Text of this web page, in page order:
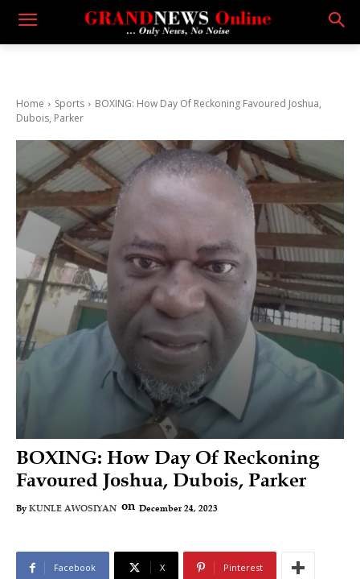
Home Sports
BOXING: How Day Of Reckoning Favoured Joshua,
Dubois, Parker
BOXING: How Day Of Reckoning
Favoured Joshua, Dubois, Parker
By KUNLE AWOSIYAN on December 24, 2023
Facebook X Pinterest